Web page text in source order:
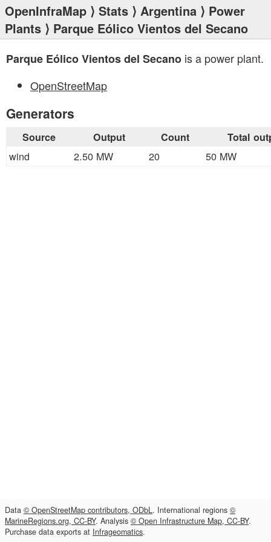
OpenInfraMap ⟩ Stats ⟩ Argentina ⟩ Power
Plants ⟩ Parque Eólico Vientos del Secano
Parque Eólico Vientos del Secano is a power plant.
OpenStreetMap
Generators
Source Output Count Total
wind 2.50 MW 20 50 MW
Data © OpenStreetMap contributors, ODbL. International regions ©
MarineRegions.org, CC-BY. Analysis © Open Infrastructure Map, CC-BY.
Purchase data exports at Infrageomatics.